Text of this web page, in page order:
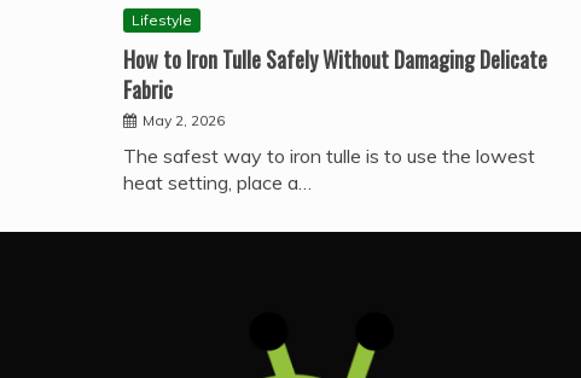
Lifestyle
How to Iron Tulle Safely Without Damaging Delicate
Fabric
May 2, 2026
The safest way to iron tulle is to use the lowest
heat setting, place a…